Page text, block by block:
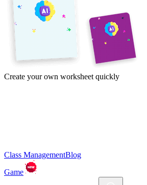
Create your own worksheet quickly
Class ManagementBlog
Game